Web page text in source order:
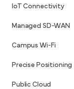
IoT Connectivity
Managed SD-WAN
Campus Wi-Fi
Precise Positioning
Public Cloud